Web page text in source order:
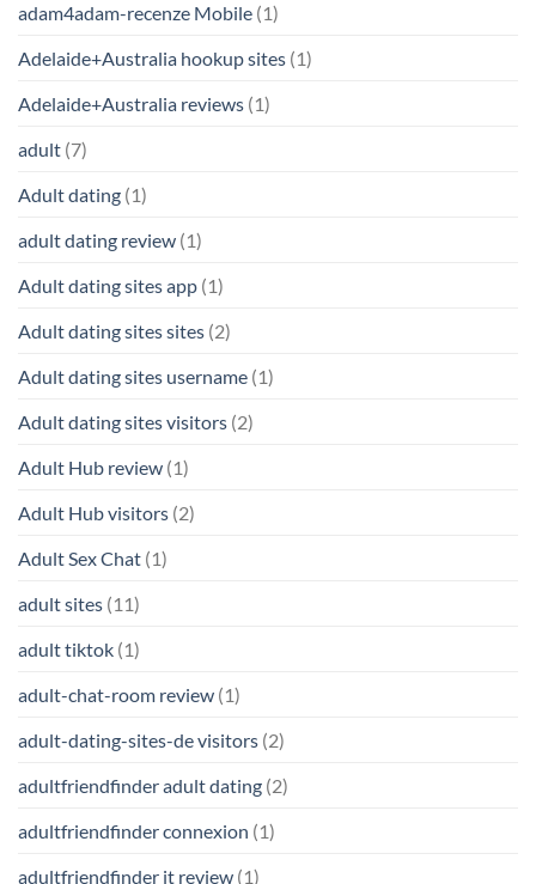
adam4adam-recenze Mobile (1)
Adelaide+Australia hookup sites (1)
Adelaide+Australia reviews (1)
adult (7)
Adult dating (1)
adult dating review (1)
Adult dating sites app (1)
Adult dating sites sites (2)
Adult dating sites username (1)
Adult dating sites visitors (2)
Adult Hub review (1)
Adult Hub visitors (2)
Adult Sex Chat (1)
adult sites (11)
adult tiktok (1)
adult-chat-room review (1)
adult-dating-sites-de visitors (2)
adultfriendfinder adult dating (2)
adultfriendfinder connexion (1)
adultfriendfinder it review (1)